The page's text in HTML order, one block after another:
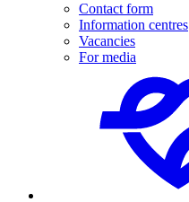
Contact form
Information centres
Vacancies
For media